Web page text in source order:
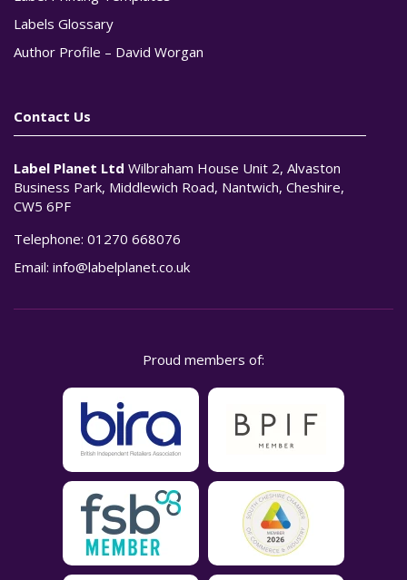
Labels Glossary
Author Profile – David Worgan
Contact Us
Label Planet Ltd Wilbraham House Unit 2, Alvaston
Business Park, Middlewich Road, Nantwich, Cheshire,
CW5 6PF
Telephone: 01270 668076
Email: info@labelplanet.co.uk
Proud members of: